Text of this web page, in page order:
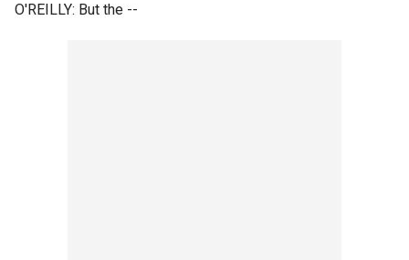
O'REILLY: But the --